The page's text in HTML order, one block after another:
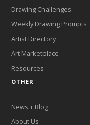
Drawing Challenges
Weekly Drawing Prompts
Artist Directory
Art Marketplace
Resources
OTHER
News + Blog
About Us